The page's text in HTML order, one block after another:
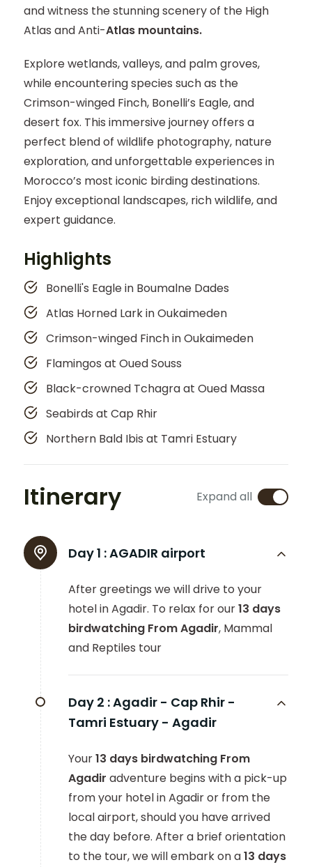
and witness the stunning scenery of the High
Atlas and Anti-Atlas mountains.
Explore wetlands, valleys, and palm groves,
while encountering species such as the
Crimson-winged Finch, Bonelli’s Eagle, and
desert fox. This immersive journey offers a
perfect blend of wildlife photography, nature
exploration, and unforgettable experiences in
Morocco’s most iconic birding destinations.
Enjoy exceptional landscapes, rich wildlife, and
expert guidance.
Highlights
Bonelli's Eagle in Boumalne Dades
Atlas Horned Lark in Oukaimeden
Crimson-winged Finch in Oukaimeden
Flamingos at Oued Souss
Black-crowned Tchagra at Oued Massa
Seabirds at Cap Rhir
Northern Bald Ibis at Tamri Estuary
Itinerary Expand all
Day 1 :AGADIR airport
After greetings we will drive to your
hotel in Agadir. To relax for our13 days
birdwatching From Agadir, Mammal
and Reptiles tour
Day 2 :Agadir - Cap Rhir -
Tamri Estuary - Agadir
Your13 days birdwatching From
Agadir adventure begins with a pick-up
from your hotel in Agadir or from the
local airport, should you have arrived
the day before. After a brief orientation
to the tour, we will embark on a13 days